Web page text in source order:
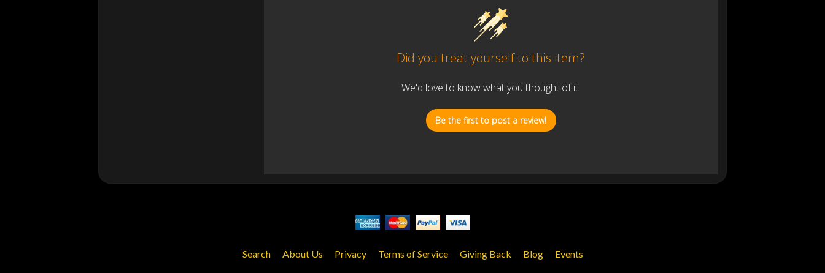
Did you treat yourself to this item?
We'd love to know what you thought of it!
Be the first to post a review!
Search About Us Privacy Terms of Service Giving Back Blog Events